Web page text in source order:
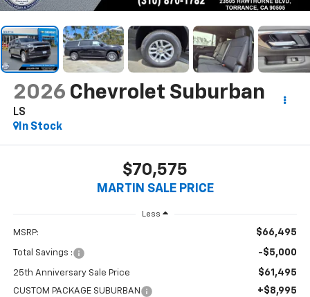
2026 Chevrolet Suburban
LS
In Stock
$70,575
MARTIN SALE PRICE
Less
MSRP: $66,495
Total Savings : -$5,000
25th Anniversary Sale Price $61,495
CUSTOM PACKAGE SUBURBAN +$8,995